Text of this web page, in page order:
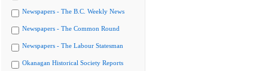
Newspapers - The B.C. Weekly News
Newspapers - The Common Round
Newspapers - The Labour Statesman
Okanagan Historical Society Reports